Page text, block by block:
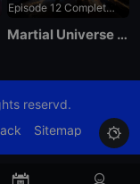
Episode 12 Completed
Martial Universe Season 4

reservd.
Sitemap